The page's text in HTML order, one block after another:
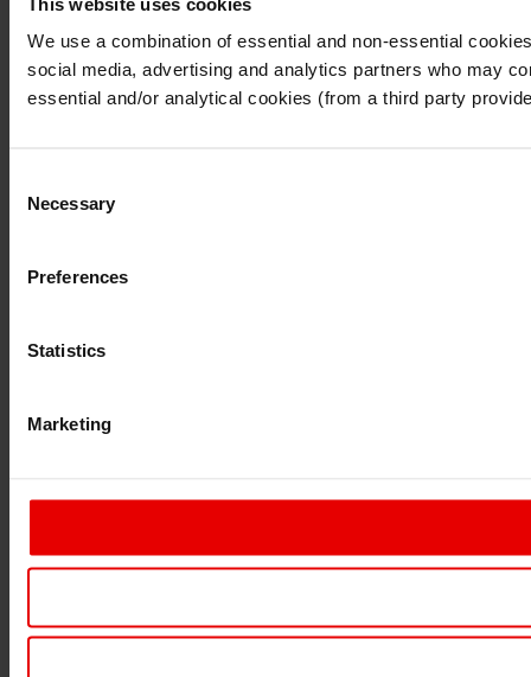
We use a combination of essential and non-essential
social media, advertising and analytics partners who may
essential and/or analytical cookies (from a third party
Selection
Necessary
Preferences
Statistics
Marketing
I understand that any materials on this website have
I also understand that all materials on this website are
Continue Exit